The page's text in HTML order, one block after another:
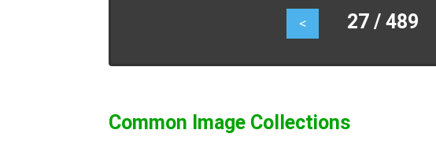
< 27 / 489
Common Image Collections